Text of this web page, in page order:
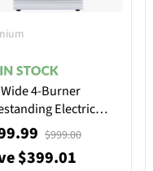
4-Burner
Electric
in White$999.00
$399.01